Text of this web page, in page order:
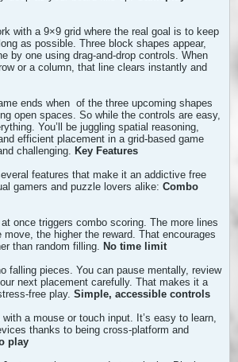
with a 9×9 grid where the real goal is to keep
as possible. Three block shapes appear,
by one using drag-and-drop controls. When
or a column, that line clears instantly and
ends when of the three upcoming shapes
open spaces. So while the controls are easy,
You’ll be juggling spatial reasoning,
efficient placement in a grid-based game
challenging. Key Features
features that make it an addictive free
gamers and puzzle lovers alike: Combo
once triggers combo scoring. The more lines
the higher the reward. That encourages
than random filling. No time limit
falling pieces. You can pause mentally, review
next placement carefully. That makes it a
free play. Simple, accessible controls
a mouse or touch input. It’s easy to learn,
thanks to being cross-platform and
play